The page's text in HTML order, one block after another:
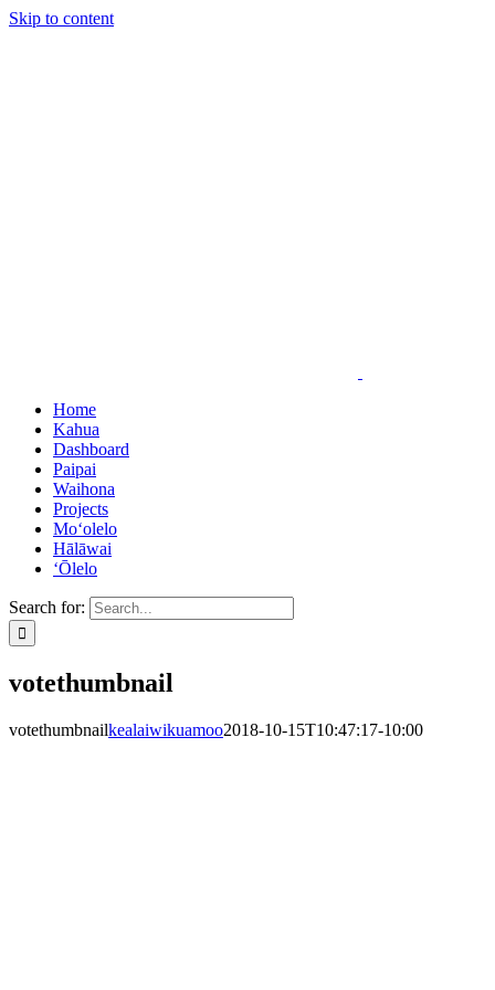
Skip to content
Home
Kahua
Dashboard
Paipai
Waihona
Projects
Mo‘olelo
Hālāwai
‘Ōlelo
Search for:
votethumbnail
votethumbnailkealaiwikuamoo2018-10-15T10:47:17-10:00